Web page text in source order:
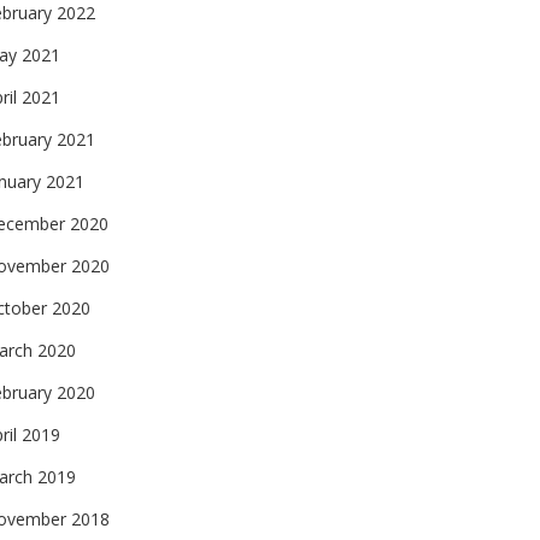
2022
2021
2021
2021
2021
2020
2020
2020
2020
2020
2019
2019
2018